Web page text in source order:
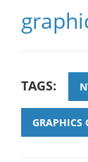
TAGS:
GRAPHICS